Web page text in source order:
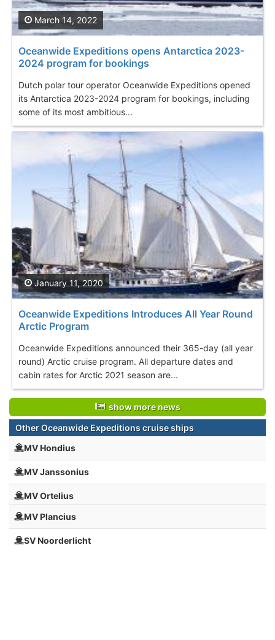
Oceanwide Expeditions opens Antarctica 2023-
2024 program for bookings
Dutch polar tour operator Oceanwide Expeditions opened
its Antarctica 2023-2024 program for bookings, including
some of its most ambitious...
March 14, 2022
Oceanwide Expeditions Introduces All Year Round
Arctic Program
Oceanwide Expeditions announced their 365-day (all year
round) Arctic cruise program. All departure dates and
cabin rates for Arctic 2021 season are...
January 11, 2020
show more news
Other Oceanwide Expeditions cruise ships
MV Hondius
MV Janssonius
MV Ortelius
MV Plancius
SV Noorderlicht